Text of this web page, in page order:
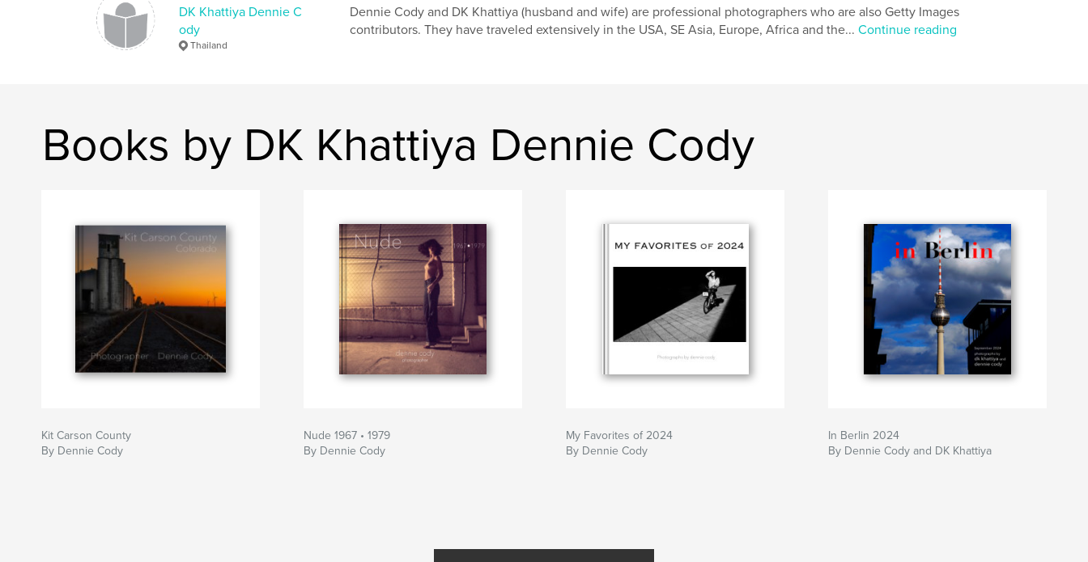
DK Khattiya Dennie C
ody
Thailand
Dennie Cody and DK Khattiya (husband and wife) are professional photographers who are also Getty Images
contributors. They have traveled extensively in the USA, SE Asia, Europe, Africa and the... Continue reading
Books by DK Khattiya Dennie Cody
Kit Carson County
By Dennie Cody
Nude 1967 • 1979
By Dennie Cody
My Favorites of 2024
By Dennie Cody
In Berlin 2024
By Dennie Cody and DK Khattiya